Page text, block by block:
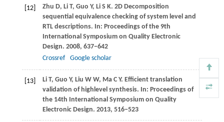
[12] Zhu D, Li T, Guo Y, Li S K. 2D Decomposition
sequential equivalence checking of system level and
RTL descriptions. In: Proceedings of the 9th
International Symposium on Quality Electronic
Design. 2008, 637−642
Crossref
Google scholar
[13] Li T, Guo Y, Liu W W, Ma C Y. Efficient translation
validation of highlevel synthesis. In: Proceedings of
the 14th International Symposium on Quality
Electronic Design. 2013, 516−523